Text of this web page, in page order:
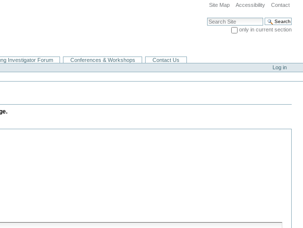
Site Map Accessibility Contact
Search Site
only in current section
Investigator Forum Conferences & Workshops
Contact Us
Log in